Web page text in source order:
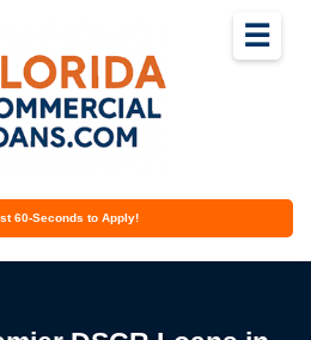
60-Seconds to Apply!
☰